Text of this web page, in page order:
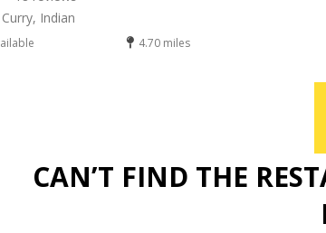
Indian
4.70 miles
CAN’T FIND THE